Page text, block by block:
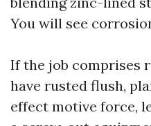
You will see
If the job comprises
have rusted flush,
effect motive force,